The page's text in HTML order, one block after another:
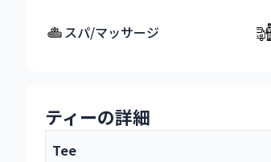
スパ/マッサージ
ティーの詳細
Tee